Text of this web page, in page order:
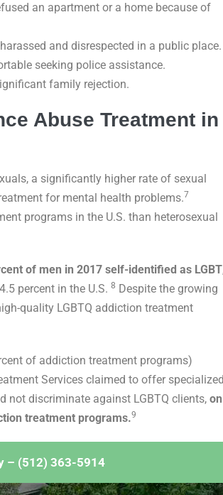
an apartment or a home because of
and disrespected in a public place.
seeking police assistance.
family rejection.
Abuse Treatment in
a significantly higher rate of sexual
for mental health problems.7
programs in the U.S. than heterosexual
of men in 2017 self-identified as LGBT
percent in the U.S. 8 Despite the growing
quality LGBTQ addiction treatment
of addiction treatment programs)
Services claimed to offer specialized
not discriminate against LGBTQ clients,
treatment programs.9
– (512) 363-5914